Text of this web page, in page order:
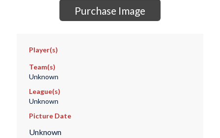
Purchase Image
Player(s)
Team(s)
Unknown
League(s)
Unknown
Picture Date
Unknown